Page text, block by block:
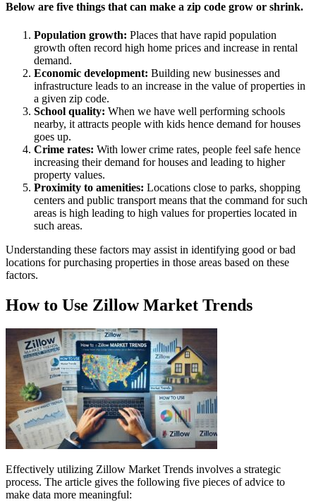
Below are five things that can make a zip code grow or shrink.
Population growth: Places that have rapid population
growth often record high home prices and increase in rental
demand.
Economic development: Building new businesses and
infrastructure leads to an increase in the value of properties in
a given zip code.
School quality: When we have well performing schools
nearby, it attracts people with kids hence demand for houses
goes up.
Crime rates: With lower crime rates, people feel safe hence
increasing their demand for houses and leading to higher
property values.
Proximity to amenities: Locations close to parks, shopping
centers and public transport means that the command for such
areas is high leading to high values for properties located in
such areas.
Understanding these factors may assist in identifying good or bad
locations for purchasing properties in those areas based on these
factors.
How to Use Zillow Market Trends
Effectively utilizing Zillow Market Trends involves a strategic
process. The article gives the following five pieces of advice to
make data more meaningful: